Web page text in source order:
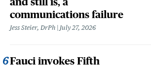
communications failure
Jess Steier, DrPh July 27, 2026
Fauci invokes Fifth